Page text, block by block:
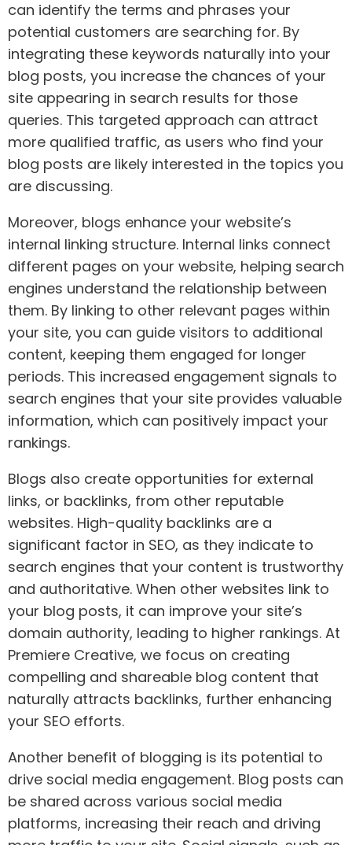
can identify the terms and phrases your
potential customers are searching for. By
integrating these keywords naturally into your
blog posts, you increase the chances of your
site appearing in search results for those
queries. This targeted approach can attract
more qualified traffic, as users who find your
blog posts are likely interested in the topics you
are discussing.
Moreover, blogs enhance your website’s
internal linking structure. Internal links connect
different pages on your website, helping search
engines understand the relationship between
them. By linking to other relevant pages within
your site, you can guide visitors to additional
content, keeping them engaged for longer
periods. This increased engagement signals to
search engines that your site provides valuable
information, which can positively impact your
rankings.
Blogs also create opportunities for external
links, or backlinks, from other reputable
websites. High-quality backlinks are a
significant factor in SEO, as they indicate to
search engines that your content is trustworthy
and authoritative. When other websites link to
your blog posts, it can improve your site’s
domain authority, leading to higher rankings. At
Premiere Creative, we focus on creating
compelling and shareable blog content that
naturally attracts backlinks, further enhancing
your SEO efforts.
Another benefit of blogging is its potential to
drive social media engagement. Blog posts can
be shared across various social media
platforms, increasing their reach and driving